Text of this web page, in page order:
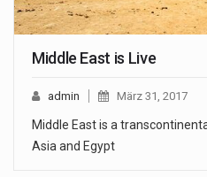
Middle East is Live
admin März 31, 2017
Middle East is a
Asia and Egypt